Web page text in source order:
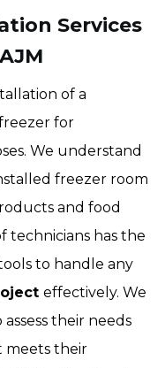
Services
of a
for
We understand
freezer room
and food
technicians has the
to handle any
effectively. We
their needs
meets their